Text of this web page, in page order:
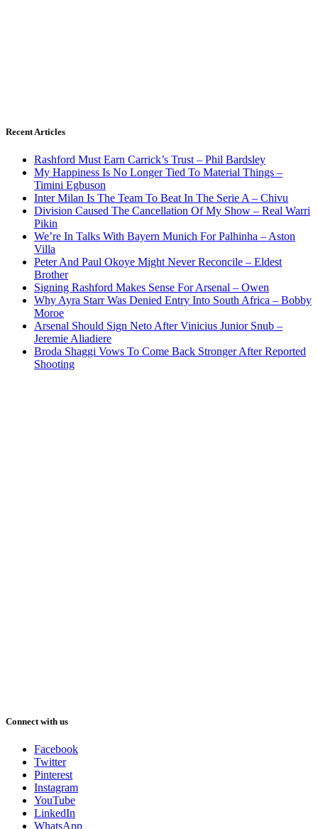
Recent Articles
Rashford Must Earn Carrick’s Trust – Phil Bardsley
My Happiness Is No Longer Tied To Material Things –
Timini Egbuson
Inter Milan Is The Team To Beat In The Serie A – Chivu
Division Caused The Cancellation Of My Show – Real Warri
Pikin
We’re In Talks With Bayern Munich For Palhinha – Aston
Villa
Peter And Paul Okoye Might Never Reconcile – Eldest
Brother
Signing Rashford Makes Sense For Arsenal – Owen
Why Ayra Starr Was Denied Entry Into South Africa – Bobby
Moroe
Arsenal Should Sign Neto After Vinicius Junior Snub –
Jeremie Aliadiere
Broda Shaggi Vows To Come Back Stronger After Reported
Shooting
Connect with us
Facebook
Twitter
Pinterest
Instagram
YouTube
LinkedIn
WhatsApp